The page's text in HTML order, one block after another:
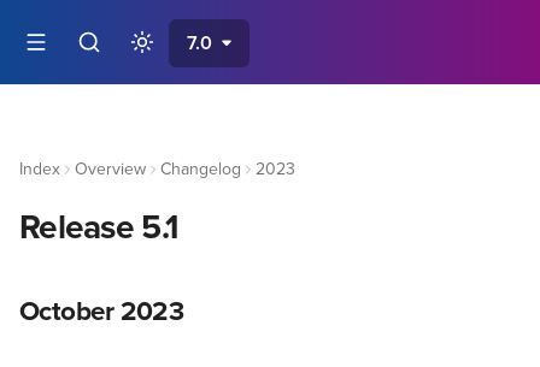
7.0
Index Overview Changelog 2023
Release 5.1
October 2023